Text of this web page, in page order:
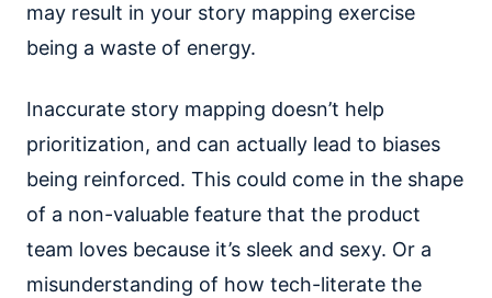
may result in your story mapping exercise
being a waste of energy.
Inaccurate story mapping doesn’t help
prioritization, and can actually lead to biases
being reinforced. This could come in the shape
of a non-valuable feature that the product
team loves because it’s sleek and sexy. Or a
misunderstanding of how tech-literate the